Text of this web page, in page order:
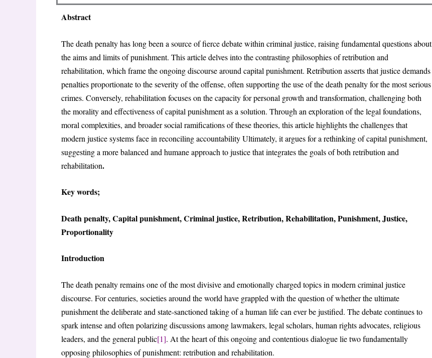
Abstract
The death penalty has long been a source of fierce debate within criminal justice, raising fundamental questions about
the aims and limits of punishment. This article delves into the contrasting philosophies of retribution and
rehabilitation, which frame the ongoing discourse around capital punishment. Retribution asserts that justice demands
penalties proportionate to the severity of the offense, often supporting the use of the death penalty for the most serious
crimes. Conversely, rehabilitation focuses on the capacity for personal growth and transformation, challenging both
the morality and effectiveness of capital punishment as a solution. Through an exploration of the legal foundations,
moral complexities, and broader social ramifications of these theories, this article highlights the challenges that
modern justice systems face in reconciling accountability Ultimately, it argues for a rethinking of capital punishment,
suggesting a more balanced and humane approach to justice that integrates the goals of both retribution and
rehabilitation.
Key words;
Death penalty, Capital punishment, Criminal justice, Retribution, Rehabilitation, Punishment, Justice,
Proportionality
Introduction
The death penalty remains one of the most divisive and emotionally charged topics in modern criminal justice
discourse. For centuries, societies around the world have grappled with the question of whether the ultimate
punishment the deliberate and state-sanctioned taking of a human life can ever be justified. The debate continues to
spark intense and often polarizing discussions among lawmakers, legal scholars, human rights advocates, religious
leaders, and the general public[1]. At the heart of this ongoing and contentious dialogue lie two fundamentally
opposing philosophies of punishment: retribution and rehabilitation.